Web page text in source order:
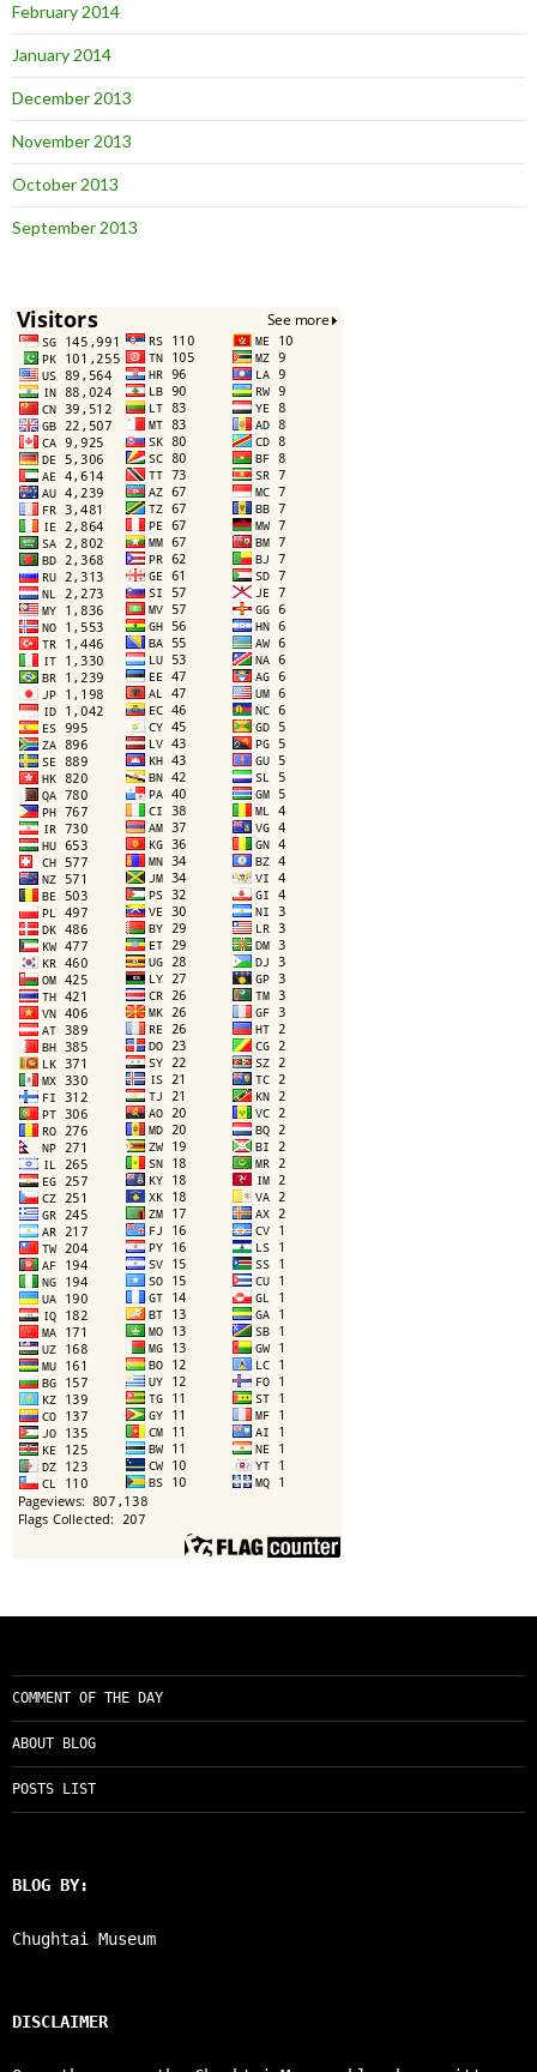
February 2014
January 2014
December 2013
November 2013
October 2013
September 2013
COMMENT OF THE DAY
ABOUT BLOG
POSTS LIST
BLOG BY:
Chughtai Museum
DISCLAIMER